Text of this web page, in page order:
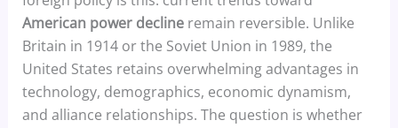
American power declineremain reversible. Unlike
Britain in 1914 or the Soviet Union in 1989, the
United States retains overwhelming advantages in
technology, demographics, economic dynamism,
and alliance relationships. The question is whether